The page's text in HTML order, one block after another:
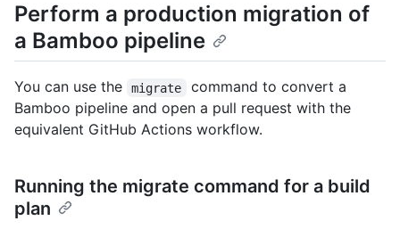
Perform a production migration of
a Bamboo pipeline
You can use the migrate
command to convert a
Bamboo pipeline and open a pull request with the
equivalent GitHub Actions workflow.
Running the migrate command for a build
plan